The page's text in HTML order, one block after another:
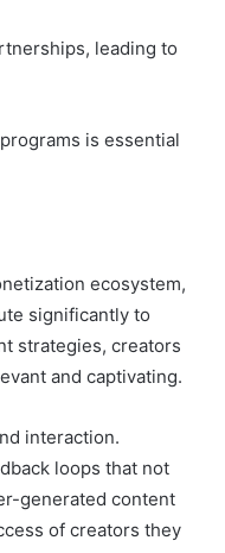
leading to
is essential
ecosystem,
significantly to
strategies, creators
and captivating.
interaction.
loops that not
generated content
of creators they